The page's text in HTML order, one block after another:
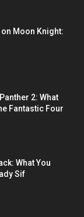
on Moon Knight:
2: What
Fantastic Four
What You
Sif